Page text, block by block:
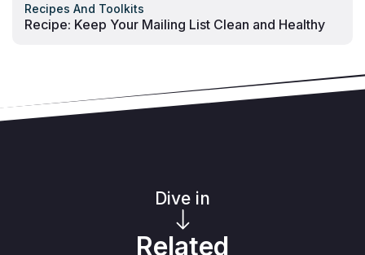
Recipes And Toolkits
Recipe: Keep Your Mailing List Clean and Healthy
Dive in
Related